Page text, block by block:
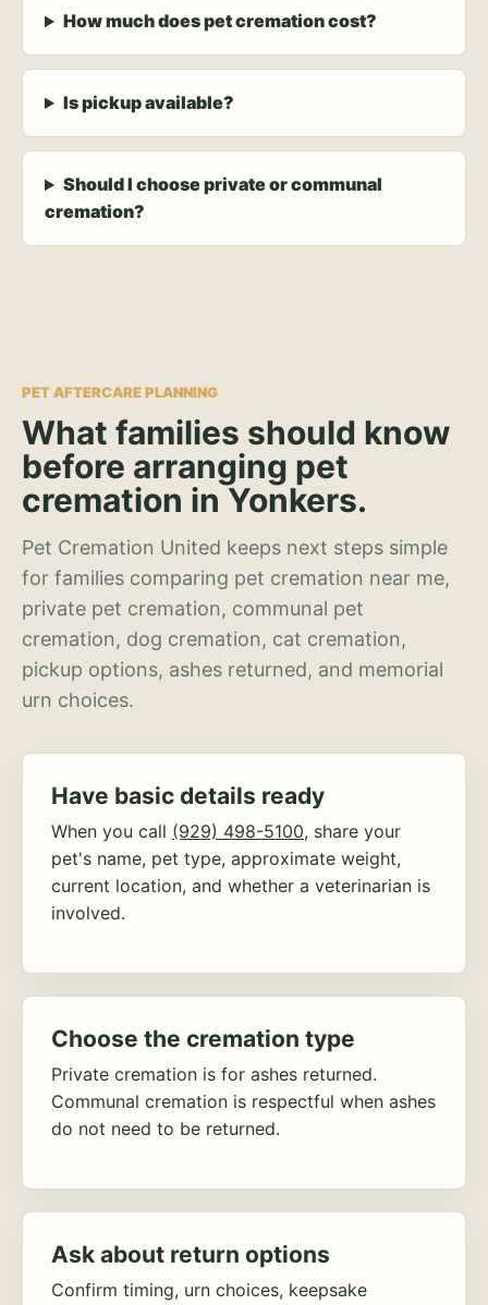
How much does pet cremation cost?
Is pickup available?
Should I choose private or communal
cremation?
PET AFTERCARE PLANNING
What families should know
before arranging pet
cremation in Yonkers.
Pet Cremation United keeps next steps simple
for families comparing pet cremation near me,
private pet cremation, communal pet
cremation, dog cremation, cat cremation,
pickup options, ashes returned, and memorial
urn choices.
Have basic details ready
When you call (929) 498-5100, share your
pet's name, pet type, approximate weight,
current location, and whether a veterinarian is
involved.
Choose the cremation type
Private cremation is for ashes returned.
Communal cremation is respectful when ashes
do not need to be returned.
Ask about return options
Confirm timing, urn choices, keepsake